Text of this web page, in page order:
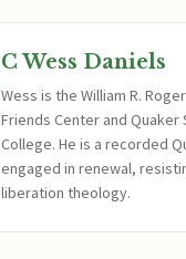
C Wess Daniels
Wess is the William R.
Friends Center and
College. He is a recorded
engaged in renewal,
liberation theology.